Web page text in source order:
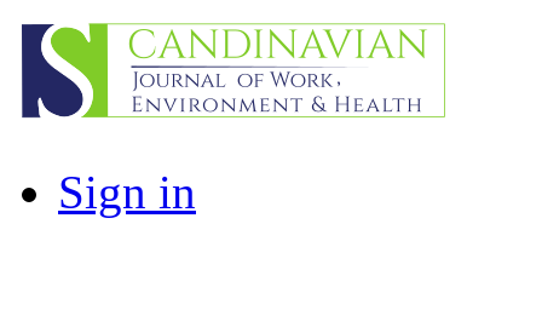
Sign in